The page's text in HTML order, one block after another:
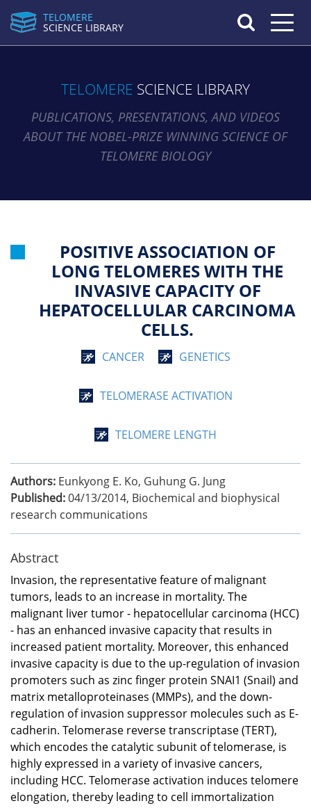
TELOMERE
SCIENCE LIBRARY
Toggle
TELOMERE SCIENCE LIBRARY
PUBLICATIONS, PRESENTATIONS, AND VIDEOS
ABOUT THE NOBEL-PRIZE WINNING SCIENCE OF
TELOMERE BIOLOGY
POSITIVE ASSOCIATION OF
LONG TELOMERES WITH THE
INVASIVE CAPACITY OF
HEPATOCELLULAR CARCINOMA
CELLS.
CANCER GENETICS
TELOMERASE ACTIVATION
TELOMERE LENGTH
Authors: Eunkyong E. Ko, Guhung G. Jung
Published:04/13/2014, Biochemical and biophysical
research communications
Abstract
Invasion, the representative feature of malignant
tumors, leads to an increase in mortality. The
malignant liver tumor - hepatocellular carcinoma (HCC)
- has an enhanced invasive capacity that results in
increased patient mortality. Moreover, this enhanced
invasive capacity is due to the up-regulation of invasion
promoters such as zinc finger protein SNAI1 (Snail) and
matrix metalloproteinases (MMPs), and the down-
regulation of invasion suppressor molecules such as E-
cadherin. Telomerase reverse transcriptase (TERT),
which encodes the catalytic subunit of telomerase, is
highly expressed in a variety of invasive cancers,
including HCC. Telomerase activation induces telomere
elongation, thereby leading to cell immortalization